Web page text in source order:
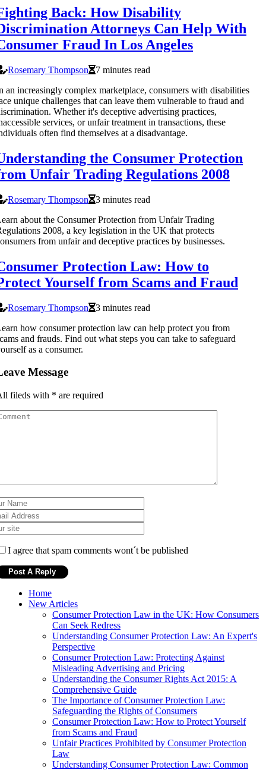
Back: How Disability
Attorneys Can Help With
Fraud In Los Angeles
Rosemary Thompson
7 minutes read
an increasingly complex marketplace, consumers with disabilities
unique challenges that can leave them vulnerable to fraud and
Whether it's deceptive advertising practices,
services, or unfair treatment in transactions, these
often find themselves at a disadvantage.
the Consumer Protection
Unfair Trading Regulations 2008
Rosemary Thompson
3 minutes read
about the Consumer Protection from Unfair Trading
2008, a key legislation in the UK that protects
from unfair and deceptive practices by businesses.
Protection Law: How to
Yourself from Scams and Fraud
Rosemary Thompson
3 minutes read
how consumer protection law can help protect you from
and frauds. Find out what steps you can take to safeguard
as a consumer.
Message
fileds with * are required
I agree that spam comments wont´t be published
Home
New Articles
Consumer Protection Law in the UK: How Consumers
Can Seek Redress
Understanding Consumer Protection Law: An Expert's
Perspective
Consumer Protection Law: Protecting Against
Misleading Advertising and Pricing
Understanding the Consumer Rights Act 2015: A
Comprehensive Guide
The Importance of Consumer Protection Law:
Safeguarding the Rights of Consumers
Consumer Protection Law: How to Protect Yourself
from Scams and Fraud
Unfair Practices Prohibited by Consumer Protection
Law
Understanding Consumer Protection Law: Common